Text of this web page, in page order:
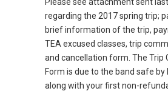
regarding the 2017 spring trip;
brief information of the trip,
TEA excused classes, trip
and cancellation form. The Trip
Form is due to the band safe by
along with your first non-